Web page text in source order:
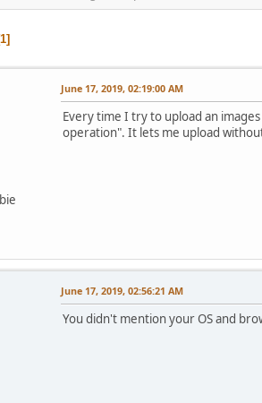
1
June 17, 2019, 02:19:00 AM
Every time I try to upload an
operation". It lets me upload
June 17, 2019, 02:56:21 AM
You didn't mention your OS and